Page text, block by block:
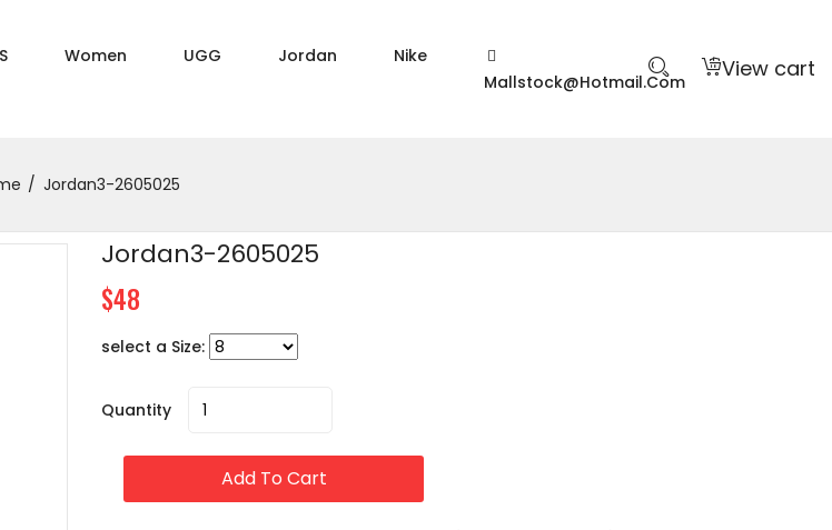
Women UGG Jordan
Nike
Mallstock@hotmail.com
View cart
Jordan3-2605025
Jordan3-2605025
$48
select a Size:
Quantity
Add To Cart